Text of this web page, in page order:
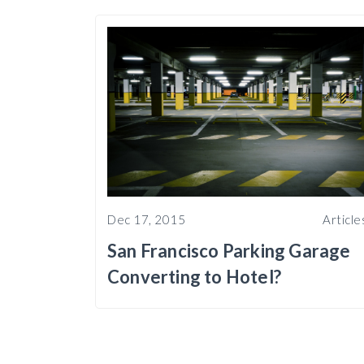
Dec 17, 2015
San Francisco Parking Garage
Converting to Hotel?